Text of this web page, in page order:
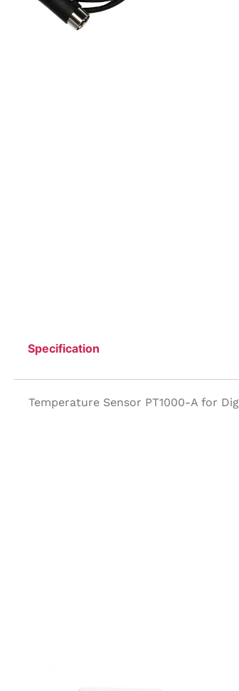
Specification
Temperature Sensor PT1000-A for